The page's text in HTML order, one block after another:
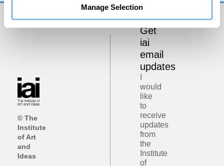
Manage Selection
© The
Institute
of Art
and
Ideas
Get
iai
email
updates
would
like
to
receive
updates
from
the
Institute
of